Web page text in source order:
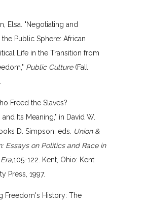
Elsa. "Negotiating and
Public Sphere: African
Life in the Transition from
Public Culture (Fall
Freed the Slaves?
Its Meaning," in David W.
D. Simpson, eds. Union &
Essays on Politics and Race in
105-122. Kent, Ohio: Kent
Press, 1997.
Freedom's History: The